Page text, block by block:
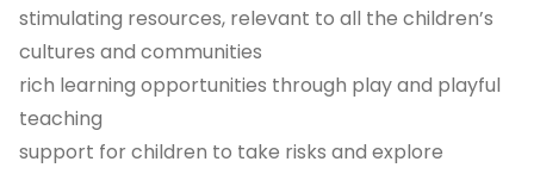
stimulating resources, relevant to all the children’s
cultures and communities
rich learning opportunities through play and playful
teaching
support for children to take risks and explore